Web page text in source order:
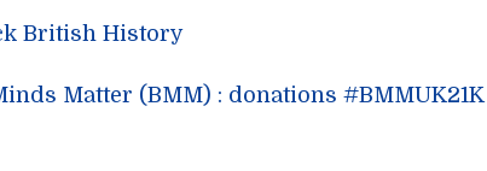
British History
Matter (BMM) : donations #BMMUK21K